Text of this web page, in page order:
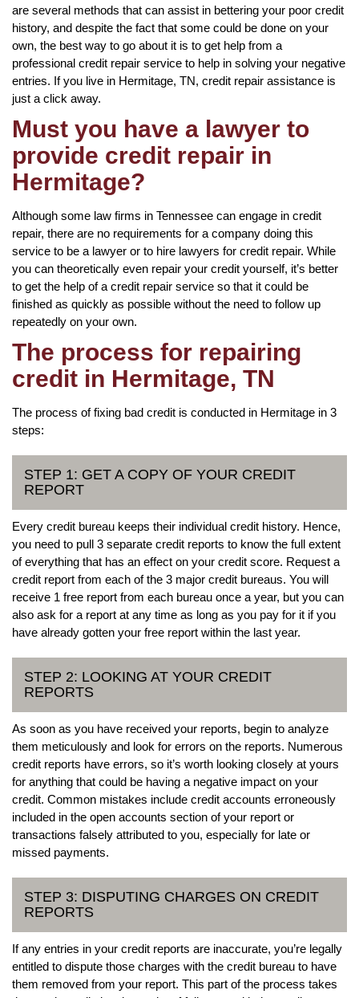
are several methods that can assist in bettering your poor credit
history, and despite the fact that some could be done on your
own, the best way to go about it is to get help from a
professional credit repair service to help in solving your negative
entries. If you live in Hermitage, TN, credit repair assistance is
just a click away.
Must you have a lawyer to
provide credit repair in
Hermitage?
Although some law firms in Tennessee can engage in credit
repair, there are no requirements for a company doing this
service to be a lawyer or to hire lawyers for credit repair. While
you can theoretically even repair your credit yourself, it’s better
to get the help of a credit repair service so that it could be
finished as quickly as possible without the need to follow up
repeatedly on your own.
The process for repairing
credit in Hermitage, TN
The process of fixing bad credit is conducted in Hermitage in 3
steps:
STEP 1: GET A COPY OF YOUR CREDIT
REPORT
Every credit bureau keeps their individual credit history. Hence,
you need to pull 3 separate credit reports to know the full extent
of everything that has an effect on your credit score. Request a
credit report from each of the 3 major credit bureaus. You will
receive 1 free report from each bureau once a year, but you can
also ask for a report at any time as long as you pay for it if you
have already gotten your free report within the last year.
STEP 2: LOOKING AT YOUR CREDIT
REPORTS
As soon as you have received your reports, begin to analyze
them meticulously and look for errors on the reports. Numerous
credit reports have errors, so it’s worth looking closely at yours
for anything that could be having a negative impact on your
credit. Common mistakes include credit accounts erroneously
included in the open accounts section of your report or
transactions falsely attributed to you, especially for late or
missed payments.
STEP 3: DISPUTING CHARGES ON CREDIT
REPORTS
If any entries in your credit reports are inaccurate, you’re legally
entitled to dispute those charges with the credit bureau to have
them removed from your report. This part of the process takes